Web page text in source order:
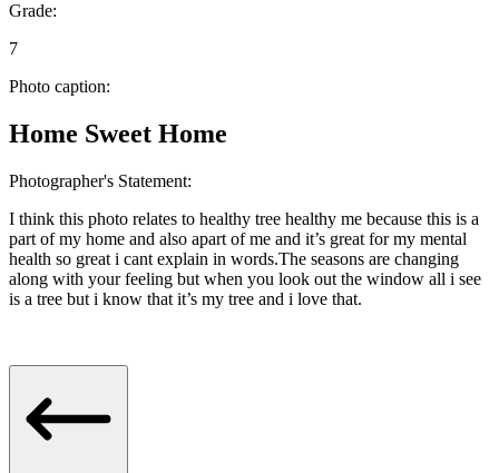
Grade:
7
Photo caption:
Home Sweet Home
Photographer's Statement:
I think this photo relates to healthy tree healthy me because this is a
part of my home and also apart of me and it’s great for my mental
health so great i cant explain in words.The seasons are changing
along with your feeling but when you look out the window all i see
is a tree but i know that it’s my tree and i love that.